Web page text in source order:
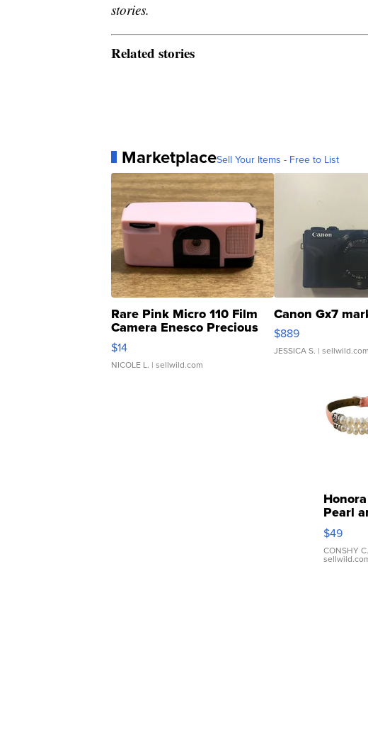
stories.
Related stories
MarketplaceSell Your Items - Free to List
Rare Pink Micro 110 Film
Camera Enesco Precious
Moments TD4
$14
NICOLE L. | sellwild.com
Canon Gx7
$889
JESSICA S. | sellwild.com
Honora
Pearl
Pink
Leather
$49
CONSHY C.